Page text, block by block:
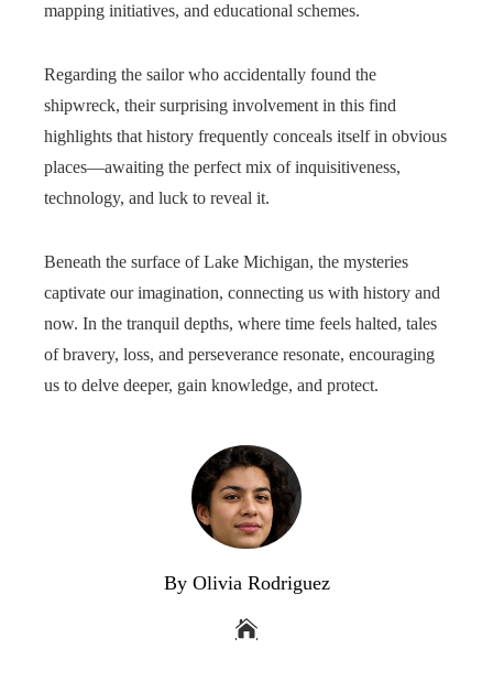
mapping initiatives, and educational schemes.
Regarding the sailor who accidentally found the
shipwreck, their surprising involvement in this find
highlights that history frequently conceals itself in obvious
places—awaiting the perfect mix of inquisitiveness,
technology, and luck to reveal it.
Beneath the surface of Lake Michigan, the mysteries
captivate our imagination, connecting us with history and
now. In the tranquil depths, where time feels halted, tales
of bravery, loss, and perseverance resonate, encouraging
us to delve deeper, gain knowledge, and protect.
By Olivia Rodriguez